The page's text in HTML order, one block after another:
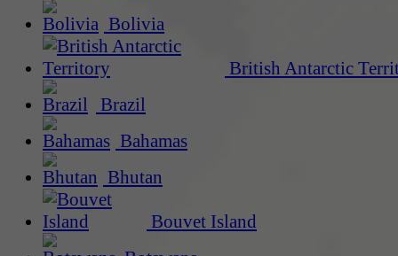
Bolivia
British Antarctic
Brazil
Bahamas
Bhutan
Bouvet Island